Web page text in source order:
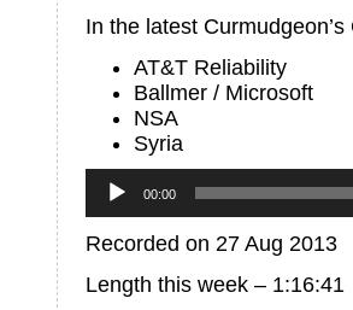
In the latest
AT&T Reliability
Ballmer / Microsoft
NSA
Syria
Player
00:00
Recorded on 27 Aug 2013
Length this week – 1:16:41